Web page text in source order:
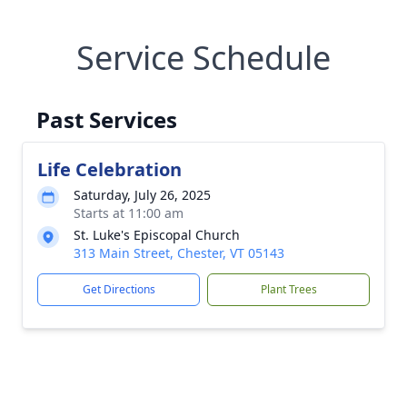
Service Schedule
Past Services
Life Celebration
Saturday, July 26, 2025
Starts at 11:00 am
St. Luke's Episcopal Church
313 Main Street, Chester, VT 05143
Get Directions Plant Trees